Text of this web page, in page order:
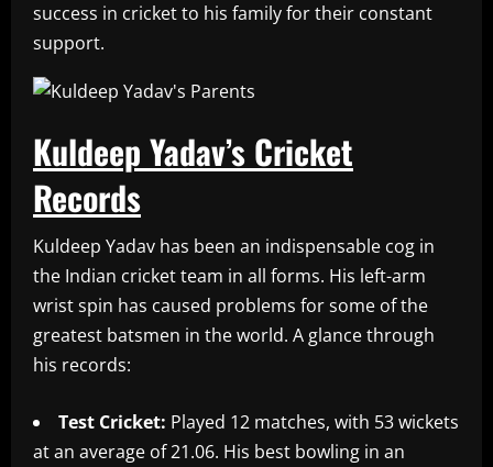
success in cricket to his family for their constant
support.
Kuldeep Yadav’s Cricket
Records
Kuldeep Yadav has been an indispensable cog in
the Indian cricket team in all forms. His left-arm
wrist spin has caused problems for some of the
greatest batsmen in the world. A glance through
his records:
Test Cricket: Played 12 matches, with 53 wickets
at an average of 21.06. His best bowling in an